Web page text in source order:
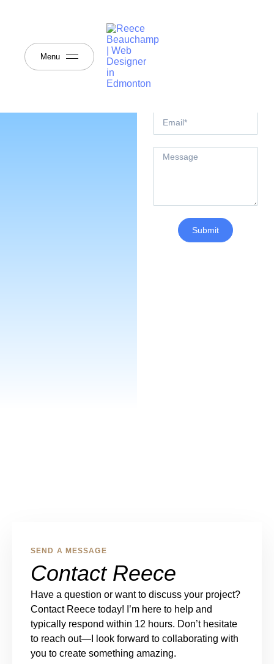
Menu
Any questions? I would
love to speak with you.
Send me a message or,
reach out using the details
Submit
SEND A MESSAGE
Contact Reece
Have a question or want to discuss your project?
Contact Reece today! I’m here to help and
typically respond within 12 hours. Don’t hesitate
to reach out—I look forward to collaborating with
you to create something amazing.